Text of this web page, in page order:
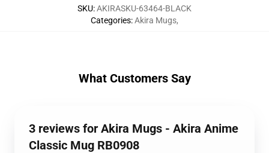
SKU:AKIRASKU-63464-BLACK
Categories:Akira Mugs,
What Customers Say
3 reviews for Akira Mugs - Akira Anime
Classic Mug RB0908